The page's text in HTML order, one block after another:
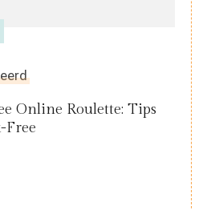
Online Roulette: Tips
Free